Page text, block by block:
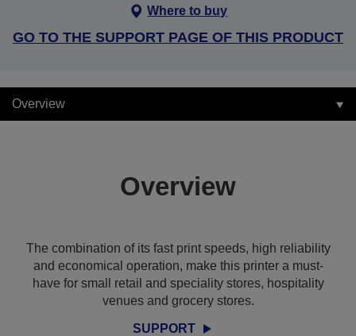
Where to buy
GO TO THE SUPPORT PAGE OF THIS PRODUCT
Overview
Overview
The combination of its fast print speeds, high reliability
and economical operation, make this printer a must-
have for small retail and speciality stores, hospitality
venues and grocery stores.
SUPPORT